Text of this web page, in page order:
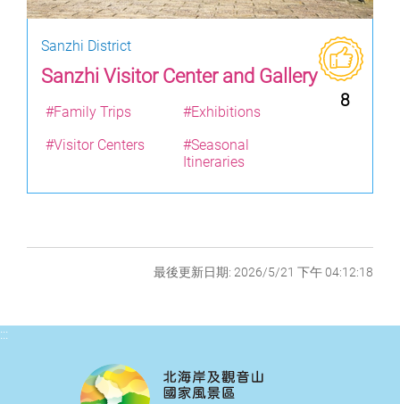
Sanzhi District
Sanzhi Visitor Center and Gallery
8
#Family Trips
#Exhibitions
#Visitor Centers
#Seasonal
Itineraries
最後更新日期: 2026/5/21 下午 04:12:18
:::